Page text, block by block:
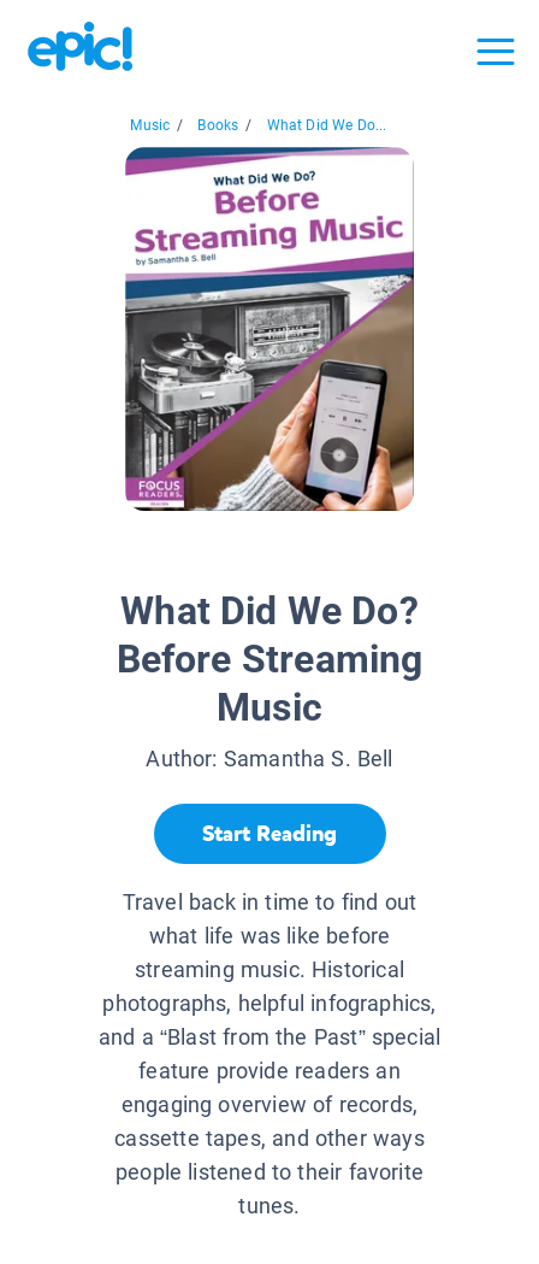
Music / Books / What Did We Do...
What Did We Do?
Before Streaming
Music
Author: Samantha S. Bell
Start Reading
Travel back in time to find out
what life was like before
streaming music. Historical
photographs, helpful infographics,
and a “Blast from the Past” special
feature provide readers an
engaging overview of records,
cassette tapes, and other ways
people listened to their favorite
tunes.